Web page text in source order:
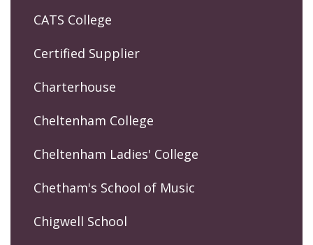
CATS College
Certified Supplier
Charterhouse
Cheltenham College
Cheltenham Ladies' College
Chetham's School of Music
Chigwell School